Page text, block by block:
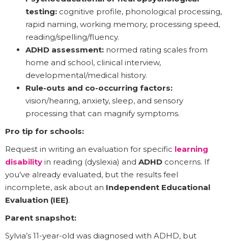
testing: cognitive profile, phonological processing,
rapid naming, working memory, processing speed,
reading/spelling/fluency.
ADHD assessment: normed rating scales from
home and school, clinical interview,
developmental/medical history.
Rule-outs and co-occurring factors:
vision/hearing, anxiety, sleep, and sensory
processing that can magnify symptoms.
Pro tip for schools:
Request in writing an evaluation for specific learning
disability in reading (dyslexia) and ADHD concerns. If
you’ve already evaluated, but the results feel
incomplete, ask about an Independent Educational
Evaluation (IEE).
Parent snapshot:
Sylvia’s 11-year-old was diagnosed with ADHD, but